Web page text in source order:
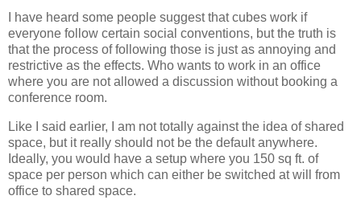
I have heard some people suggest that cubes work if
everyone follow certain social conventions, but the truth is
that the process of following those is just as annoying and
restrictive as the effects. Who wants to work in an office
where you are not allowed a discussion without booking a
conference room.
Like I said earlier, I am not totally against the idea of shared
space, but it really should not be the default anywhere.
Ideally, you would have a setup where you 150 sq ft. of
space per person which can either be switched at will from
office to shared space.